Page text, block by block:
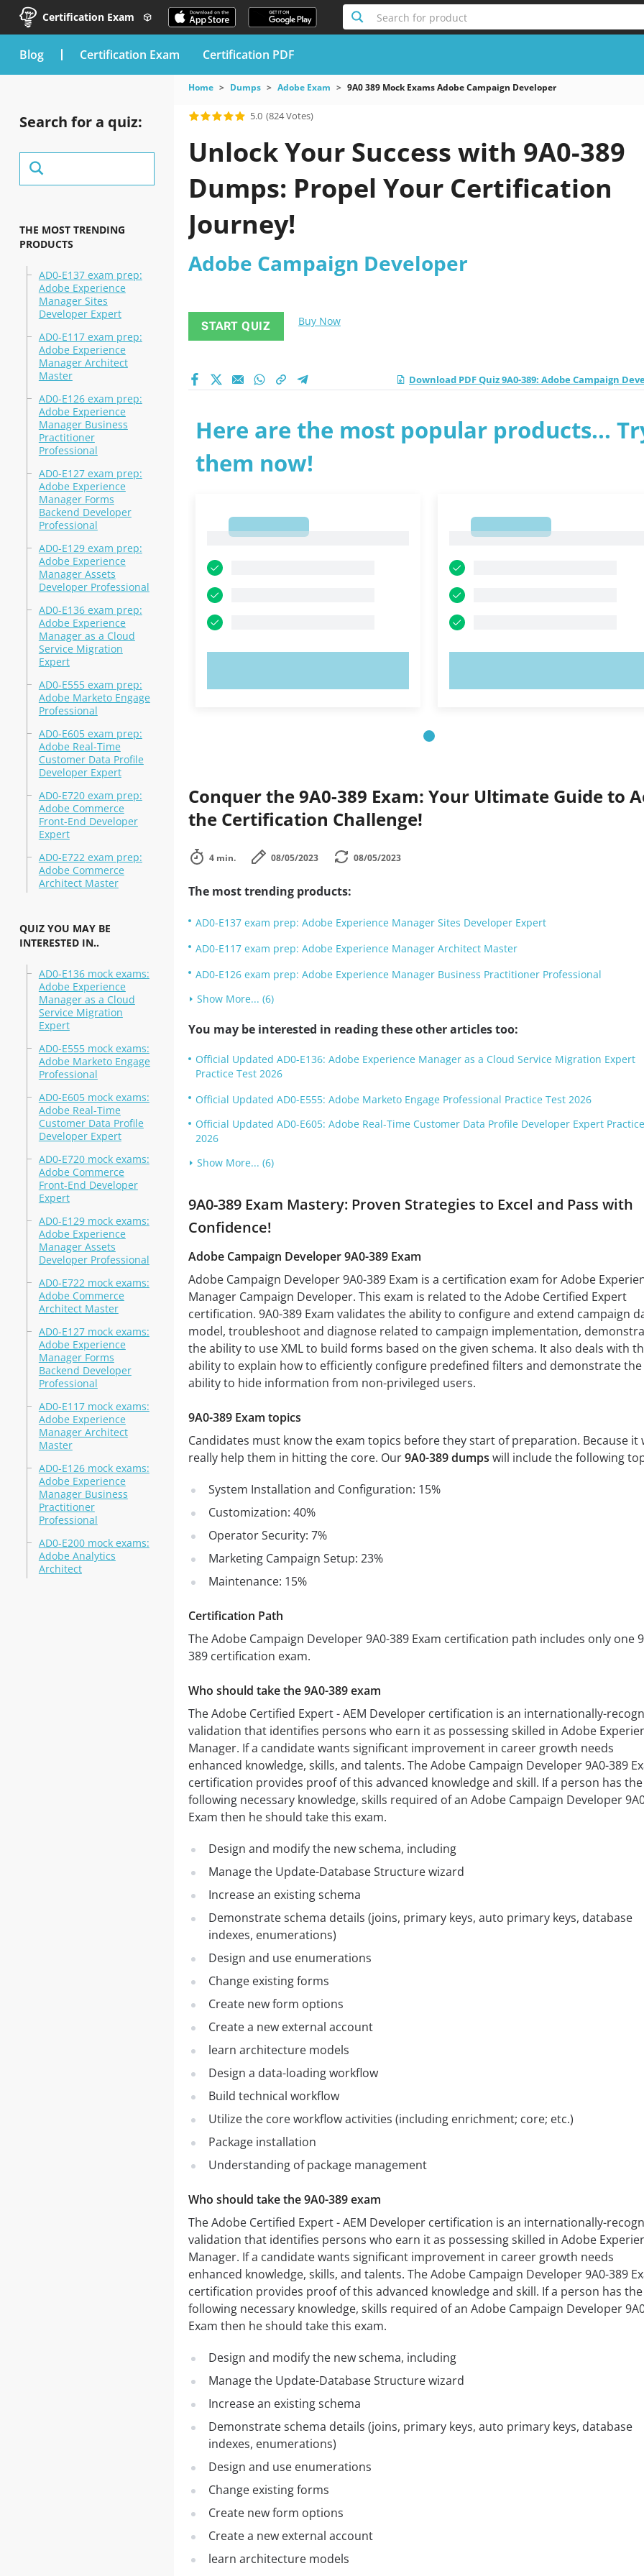
Certification Exam Search for product
blog Certification Exam Certification PDF
Search for a quiz:
THE MOST TRENDING
PRODUCTS
AD0-E137 exam prep:
Adobe Experience
Manager Sites
Developer Expert
AD0-E117 exam prep:
Adobe Experience
Manager Architect
Master
AD0-E126 exam prep:
Adobe Experience
Manager Business
Practitioner
Professional
AD0-E127 exam prep:
Adobe Experience
Manager Forms
Backend Developer
Professional
AD0-E129 exam prep:
Adobe Experience
Manager Assets
Developer Professional
AD0-E136 exam prep:
Adobe Experience
Manager as a Cloud
Service Migration
Expert
AD0-E555 exam prep:
Adobe Marketo Engage
Professional
AD0-E605 exam prep:
Adobe Real-Time
Customer Data Profile
Developer Expert
AD0-E720 exam prep:
Adobe Commerce
Front-End Developer
Expert
AD0-E722 exam prep:
Adobe Commerce
Architect Master
QUIZ YOU MAY BE
INTERESTED IN..
AD0-E136 mock exams:
Adobe Experience
Manager as a Cloud
Service Migration
Expert
AD0-E555 mock exams:
Adobe Marketo Engage
Professional
AD0-E605 mock exams:
Adobe Real-Time
Customer Data Profile
Developer Expert
AD0-E720 mock exams:
Adobe Commerce
Front-End Developer
Expert
AD0-E129 mock exams:
Adobe Experience
Manager Assets
Developer Professional
AD0-E722 mock exams:
Adobe Commerce
Architect Master
AD0-E127 mock exams:
Adobe Experience
Manager Forms
Backend Developer
Professional
AD0-E117 mock exams:
Adobe Experience
Manager Architect
Master
AD0-E126 mock exams:
Adobe Experience
Manager Business
Practitioner
Professional
AD0-E200 mock exams:
Adobe Analytics
Architect
Home Dumps Adobe Exam 9A0 389 Mock Exams Adobe Campaign Developer
5.0 (824 Votes)
Unlock Your Success with 9A0-389
Dumps: Propel Your Certification
Journey!
Adobe Campaign Developer
START QUIZ Buy Now
Download PDF Quiz 9A0-389: Adobe Campaign
Here are the most popular products...
them now!
Conquer the 9A0-389 Exam: Your Ultimate Guide to
the Certification Challenge!
4 min. 08/05/2023 08/05/2023
The most trending products:
AD0-E137 exam prep: Adobe Experience Manager Sites Developer Expert
AD0-E117 exam prep: Adobe Experience Manager Architect Master
AD0-E126 exam prep: Adobe Experience Manager Business Practitioner Professional
Show More... (6)
You may be interested in reading these other articles too:
Official Updated AD0-E136: Adobe Experience Manager as a Cloud Service Migration Expert
Practice Test 2026
Official Updated AD0-E555: Adobe Marketo Engage Professional Practice Test 2026
Official Updated AD0-E605: Adobe Real-Time Customer Data Profile Developer Expert
2026
Show More... (6)
9A0-389 Exam Mastery: Proven Strategies to Excel and Pass with
Confidence!
Adobe Campaign Developer 9A0-389 Exam
Adobe Campaign Developer 9A0-389 Exam is a certification exam for Adobe
Manager Campaign Developer. This exam is related to the Adobe Certified Expert
certification. 9A0-389 Exam validates the ability to configure and extend campaign
model, troubleshoot and diagnose related to campaign implementation,
the ability to use XML to build forms based on the given schema. It also deals with
ability to explain how to efficiently configure predefined filters and demonstrate the
ability to hide information from non-privileged users.
9A0-389 Exam topics
Candidates must know the exam topics before they start of preparation. Because it
really help them in hitting the core. Our9A0-389 dumps will include the following
System Installation and Configuration: 15%
Customization: 40%
Operator Security: 7%
Marketing Campaign Setup: 23%
Maintenance: 15%
Certification Path
The Adobe Campaign Developer 9A0-389 Exam certification path includes only one
389 certification exam.
Who should take the 9A0-389 exam
The Adobe Certified Expert - AEM Developer certification is an internationally-
validation that identifies persons who earn it as possessing skilled in Adobe
Manager. If a candidate wants significant improvement in career growth needs
enhanced knowledge, skills, and talents. The Adobe Campaign Developer 9A0-389
certification provides proof of this advanced knowledge and skill. If a person has the
following necessary knowledge, skills required of an Adobe Campaign Developer
Exam then he should take this exam.
Design and modify the new schema, including
Manage the Update-Database Structure wizard
Increase an existing schema
Demonstrate schema details (joins, primary keys, auto primary keys, database
indexes, enumerations)
Design and use enumerations
Change existing forms
Create new form options
Create a new external account
learn architecture models
Design a data-loading workflow
Build technical workflow
Utilize the core workflow activities (including enrichment; core; etc.)
Package installation
Understanding of package management
Who should take the 9A0-389 exam
The Adobe Certified Expert - AEM Developer certification is an internationally-
validation that identifies persons who earn it as possessing skilled in Adobe
Manager. If a candidate wants significant improvement in career growth needs
enhanced knowledge, skills, and talents. The Adobe Campaign Developer 9A0-389
certification provides proof of this advanced knowledge and skill. If a person has the
following necessary knowledge, skills required of an Adobe Campaign Developer
Exam then he should take this exam.
Design and modify the new schema, including
Manage the Update-Database Structure wizard
Increase an existing schema
Demonstrate schema details (joins, primary keys, auto primary keys, database
indexes, enumerations)
Design and use enumerations
Change existing forms
Create new form options
Create a new external account
learn architecture models